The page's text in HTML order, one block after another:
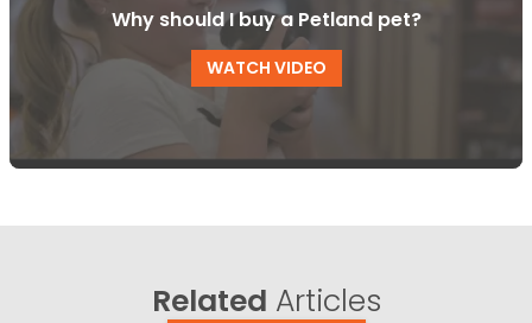
Why should I buy a Petland pet?
WATCH VIDEO
Related Articles